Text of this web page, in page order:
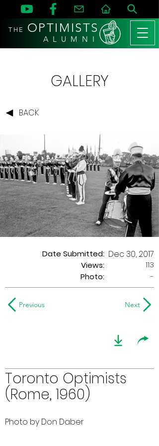
THE OPTIMISTS
A L U M N I
GALLERY
BACK
Date Submitted:
Views:
Dec 30, 2017
113
Photo:
-
Previous Next
Toronto Optimists
(Rome, 1960)
Photo by Don Daber